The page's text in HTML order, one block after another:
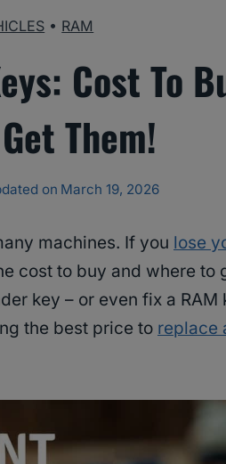
• RAM
Cost To
Them!
on March 19, 2026
machines. If you lose
cost to buy and where to
key – or even fix a RAM
the best price to replace